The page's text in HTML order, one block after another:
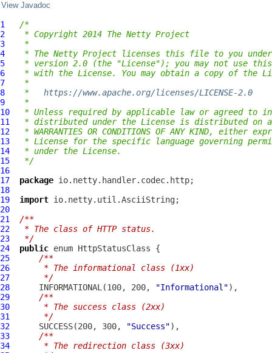
View Javadoc
1
/*
2
* Copyright 2014 The Netty Project
3
*
4
* The Netty Project licenses this file to you under
5
* version 2.0 (the "License"); you may not use
6
* with the License. You may obtain a copy of the
7
*
8
* https://www.apache.org/licenses/LICENSE-2.0
9
*
10
* Unless required by applicable law or agreed to
11
* distributed under the License is distributed on an
12
* WARRANTIES OR CONDITIONS OF ANY KIND, either
13
* License for the specific language governing
14
* under the License.
15
*/
16
17
package
18
19
import
20
21
/**
22
* The class of HTTP status.
23
*/
24
public enum HttpStatusClass
25
/**
26
     * The informational class (1xx)
27
     */
28
      INFORMATIONAL(100, 200,
"Informational"
29
/**
30
     * The success class (2xx)
31
     */
32
      SUCCESS(200, 300,
"Success"
33
/**
34
     * The redirection class (3xx)